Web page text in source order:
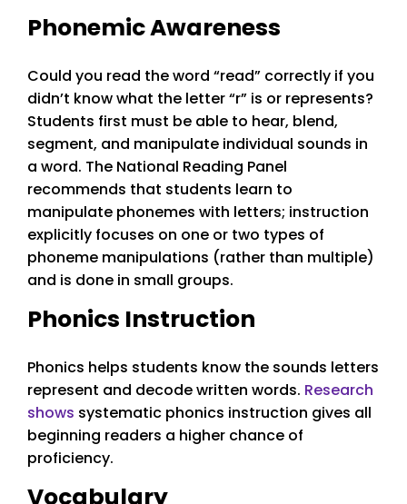
Phonemic Awareness
Could you read the word “read” correctly if you
didn’t know what the letter “r” is or represents?
Students first must be able to hear, blend,
segment, and manipulate individual sounds in
a word. The National Reading Panel
recommends that students learn to
manipulate phonemes with letters; instruction
explicitly focuses on one or two types of
phoneme manipulations (rather than multiple)
and is done in small groups.
Phonics Instruction
Phonics helps students know the sounds letters
represent and decode written words. Research
shows systematic phonics instruction gives all
beginning readers a higher chance of
proficiency.
Vocabulary